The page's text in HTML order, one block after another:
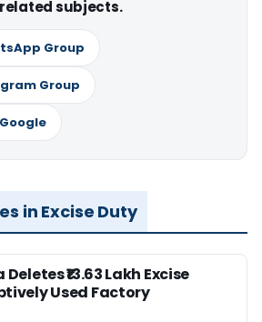
subjects.
Group
Group
in Excise Duty
₹13.63 Lakh Excise
Used Factory